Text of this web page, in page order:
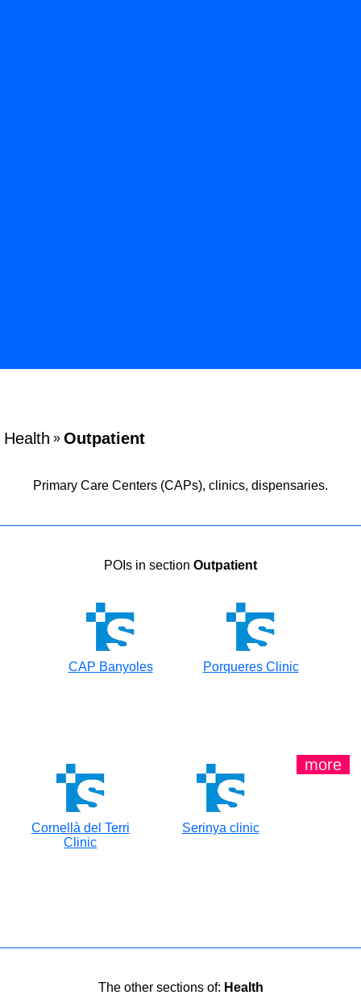
Health » Outpatient
Primary Care Centers (CAPs), clinics, dispensaries.
POIs in section Outpatient
CAP Banyoles Porqueres Clinic
Cornellà del Terri
Clinic
Serinya clinic
more
The other sections of: Health